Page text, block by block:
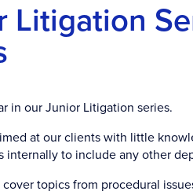
Litigation
in our Junior Litigation series.
at our clients with little
internally to include any other
topics from procedural